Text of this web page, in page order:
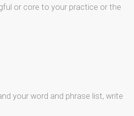
or core to your practice or the
your word and phrase list, write